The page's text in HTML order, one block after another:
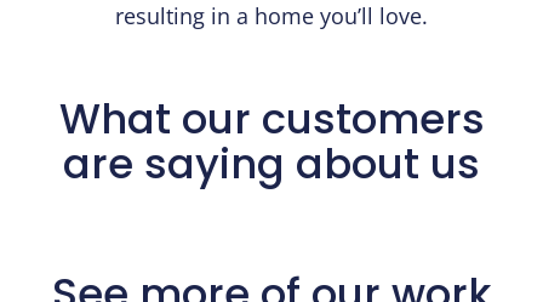
resulting in a home you’ll love.
What our customers
are saying about us